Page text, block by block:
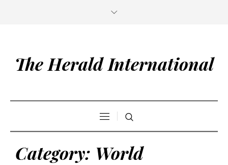
The Herald International
Category: World